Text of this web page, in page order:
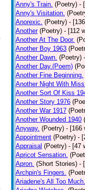
Anny's Train. (Poetry) -
Anny's Visitation.
Anorexic. (Poetry) -
Another (Poetry) - [112
Another At The Door.
Another Boy 1963
Another Dawn. (Poetry)
Another Day.(Poem)
Another Fine Beginning.
Another Night With
Another Sort Of Kiss
Another Story 1976
Another War 1917
Another Wounded 1940
Anyway. (Poetry) - [166
Appointment (Poetry) -
Appraisal (Poetry) - [47
Apricot Sensation.
Apron. (Short Stories) -
Archpin's Fingers.
Ariadene's All Too Much.